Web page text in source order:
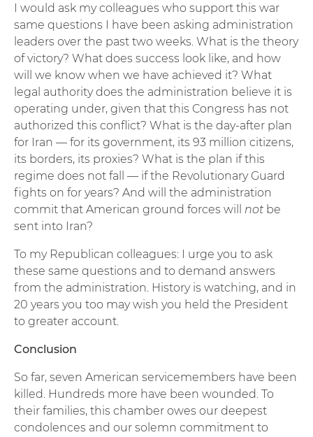
I would ask my colleagues who support this war
same questions I have been asking administration
leaders over the past two weeks. What is the theory
of victory? What does success look like, and how
will we know when we have achieved it? What
legal authority does the administration believe it is
operating under, given that this Congress has not
authorized this conflict? What is the day-after plan
for Iran — for its government, its 93 million citizens,
its borders, its proxies? What is the plan if this
regime does not fall — if the Revolutionary Guard
fights on for years? And will the administration
commit that American ground forces will not be
sent into Iran?
To my Republican colleagues: I urge you to ask
these same questions and to demand answers
from the administration. History is watching, and in
20 years you too may wish you held the President
to greater account.
Conclusion
So far, seven American servicemembers have been
killed. Hundreds more have been wounded. To
their families, this chamber owes our deepest
condolences and our solemn commitment to